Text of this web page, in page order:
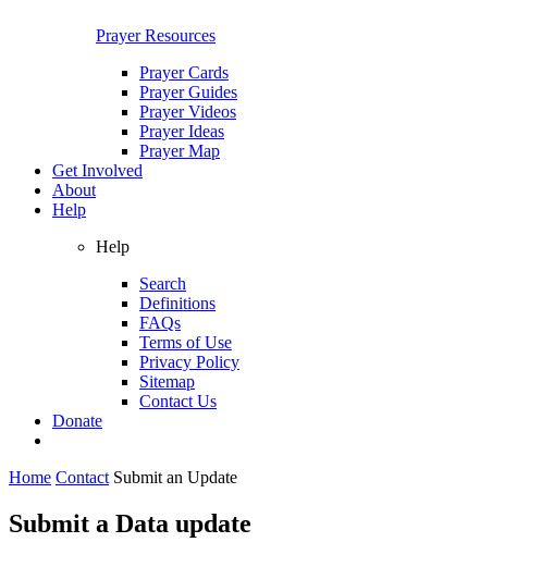
Prayer Resources
Prayer Cards
Prayer Guides
Prayer Videos
Prayer Ideas
Prayer Map
Get Involved
About
Help
Help
Search
Definitions
FAQs
Terms of Use
Privacy Policy
Sitemap
Contact Us
Donate
Home Contact Submit an Update
Submit a Data update